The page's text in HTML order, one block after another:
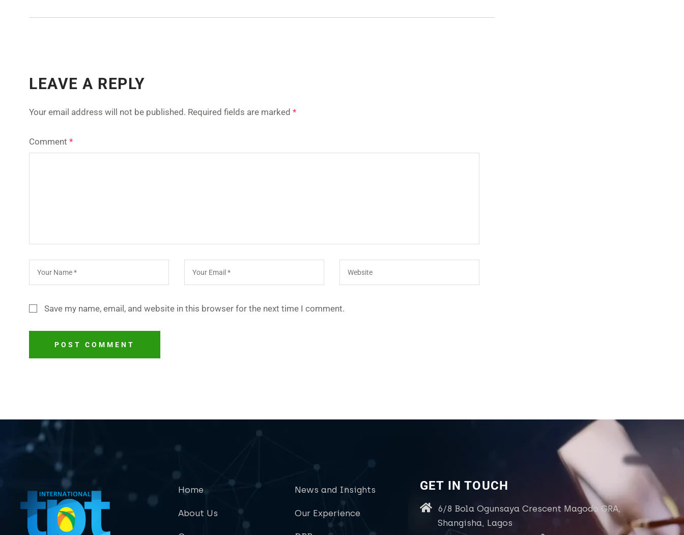
LEAVE A REPLY
Your email address will not be published. Required fields are marked *
Comment *
Save my name, email, and website in this browser for the next time I comment.
POST COMMENT
Home
About Us
News and Insights
Our Experience
GET IN TOUCH
6/8 Bola Ogunsaya Crescent Magodo GRA,
Shangisha, Lagos